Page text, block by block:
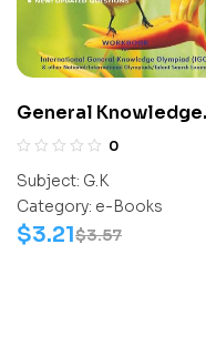
General Knowledge
Work Book (IGO)
0
Subject: G.K
Category: e-Books
$3.57
$3.21